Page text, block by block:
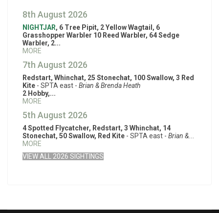
8th August 2026
NIGHTJAR, 6 Tree Pipit, 2 Yellow Wagtail, 6
Grasshopper Warbler 10 Reed Warbler, 64 Sedge
Warbler, 2...
MORE
7th August 2026
Redstart, Whinchat, 25 Stonechat, 100 Swallow, 3 Red
Kite - SPTA east - Brian & Brenda Heath
2 Hobby,...
MORE
5th August 2026
4 Spotted Flycatcher, Redstart, 3 Whinchat, 14
Stonechat, 50 Swallow, Red Kite - SPTA east - Brian &...
MORE
VIEW ALL 2026 SIGHTINGS